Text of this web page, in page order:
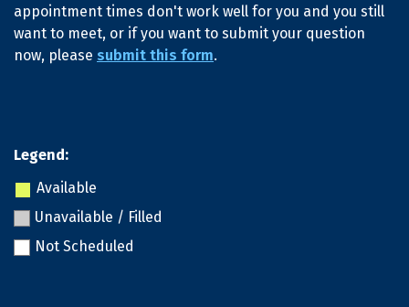
appointment times don't work well for you and you still
want to meet, or if you want to submit your question
now, please submit this form.
Legend:
Available
Unavailable / Filled
Not Scheduled